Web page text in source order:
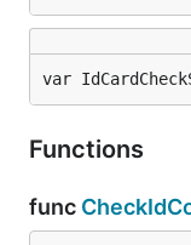
var
Functions
func